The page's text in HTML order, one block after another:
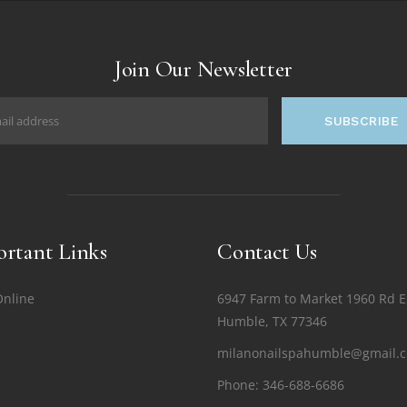
Join Our Newsletter
SUBSCRIBE
Links Contact Us
6947 Farm to Market 1960 Rd
Humble, TX 77346
Phone: 346-688-6686